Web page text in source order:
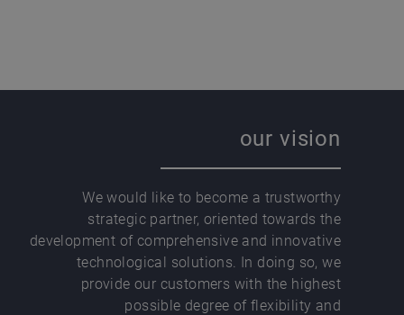
our vision
We would like to become a trustworthy
strategic partner, oriented towards the
development of comprehensive and innovative
technological solutions. In doing so, we
provide our customers with the highest
possible degree of flexibility and